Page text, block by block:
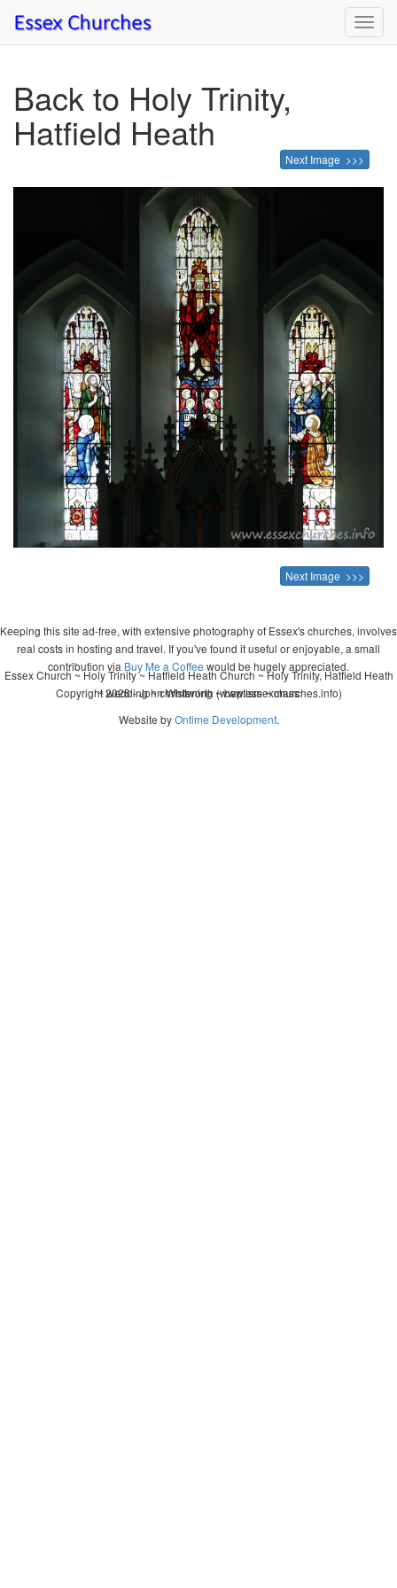
Back to Holy Trinity,
Hatfield Heath
Next Image >>>
Next Image >>>
Keeping this site ad-free, with extensive photography of Essex's churches, involves
real costs in hosting and travel. If you've found it useful or enjoyable, a small
contribution via Buy Me a Coffee would be hugely appreciated.
Copyright 2026 - John Whitworth (www.essexchurches.info)
Essex Church ~ Holy Trinity ~ Hatfield Heath Church ~ Holy Trinity, Hatfield Heath
~ wedding ~ christening ~ baptism ~ mass
Website byOntime Development.